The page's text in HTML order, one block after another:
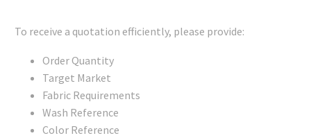
To receive a quotation efficiently, please provide:
Order Quantity
Target Market
Fabric Requirements
Wash Reference
Color Reference